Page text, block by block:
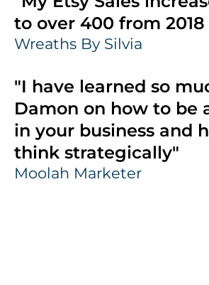
to over 400 from 2018
Wreaths By Silvia
"I have learned so
Damon on how to be
in your business and
think strategically"
Moolah Marketer